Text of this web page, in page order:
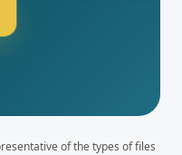
of the types of files